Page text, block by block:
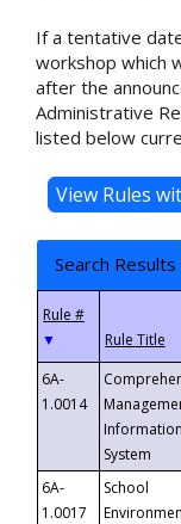
If a tentative
workshop which
after the
Administrative
listed below
Search Results
▼
6A-
1.0014
Information
System
6A-
1.0017
School